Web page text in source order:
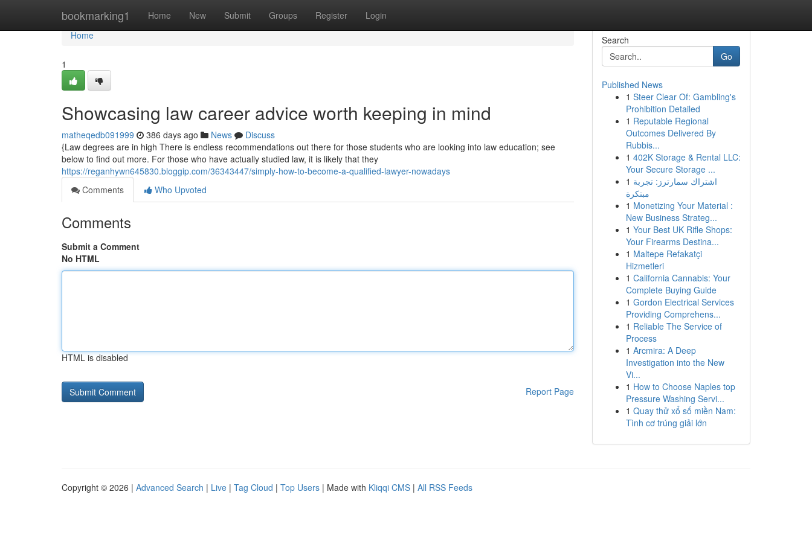
bookmarking1 Home New Submit Groups Register Login
Home
Home
1
Showcasing law career advice worth keeping in mind
matheqedb091999 386 days ago News
Discuss
{Law degrees are in high There is endless recommendations out there for those students who are looking into law education; see
below to find out more. For those who have actually studied law, it is likely that they
https://reganhywn645830.bloggip.com/36343447/simply-how-to-become-a-qualified-lawyer-nowadays
Comments
Who Upvoted
Comments
Submit a Comment
No HTML
HTML is disabled
Report Page
Search
Go
Published News
1 Steer Clear Of: Gambling's
Prohibition Detailed
1 Reputable Regional
Outcomes Delivered By
Rubbis...
1 402K Storage & Rental LLC:
Your Secure Storage ...
1 اشتراك سمارترز: تجربة
مبتكرة
1 Monetizing Your Material :
New Business Strateg...
1 Your Best UK Rifle Shops:
Your Firearms Destina...
1 Maltepe Refakatçi
Hizmetleri
1 California Cannabis: Your
Complete Buying Guide
1 Gordon Electrical Services
Providing Comprehens...
1 Reliable The Service of
Process
1 Arcmira: A Deep
Investigation into the New
Vi...
1 How to Choose Naples top
Pressure Washing Servi...
1 Quay thử xổ số miền Nam:
Tình cơ trúng giải lớn
Copyright © 2026 | Advanced Search | Live | Tag Cloud | Top Users | Made with Kliqqi CMS | All RSS Feeds